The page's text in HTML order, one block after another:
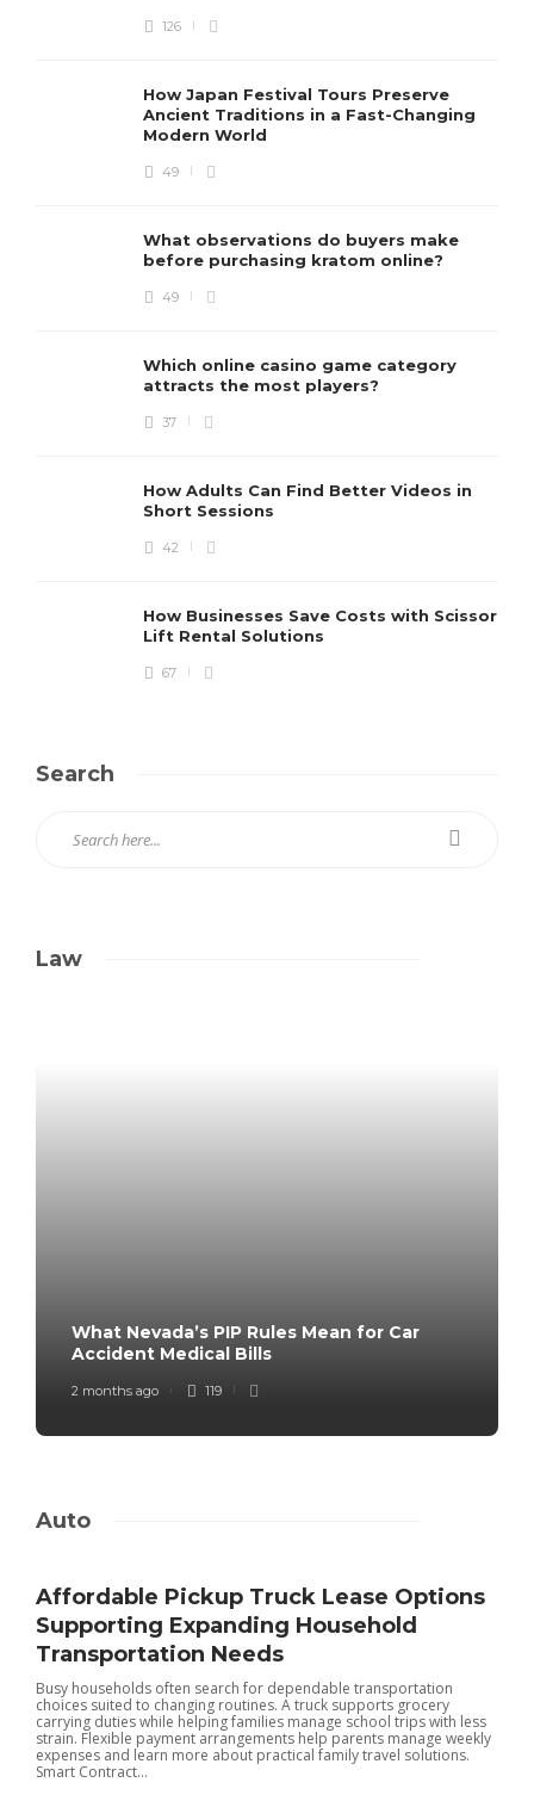
126
How Japan Festival Tours Preserve
Ancient Traditions in a Fast-Changing
Modern World
49
What observations do buyers make
before purchasing kratom online?
49
Which online casino game category
attracts the most players?
37
How Adults Can Find Better Videos in
Short Sessions
42
How Businesses Save Costs with Scissor
Lift Rental Solutions
67
Search
Law
What Nevada’s PIP Rules Mean for Car
Accident Medical Bills
2 months ago 119
Auto
Affordable Pickup Truck Lease Options
Supporting Expanding Household
Transportation Needs
Busy households often search for dependable transportation
choices suited to changing routines. A truck supports grocery
carrying duties while helping families manage school trips with less
strain. Flexible payment arrangements help parents manage weekly
expenses and learn more about practical family travel solutions.
Smart Contract...